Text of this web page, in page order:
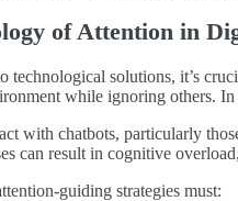
of Attention in
technological solutions, it’s
while ignoring others.
with chatbots, particularly
can result in cognitive
guiding strategies must: